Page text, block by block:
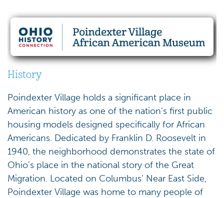
History
Poindexter Village holds a significant place in
American history as one of the nation’s first public
housing models designed specifically for African
Americans. Dedicated by Franklin D. Roosevelt in
1940, the neighborhood demonstrates the state of
Ohio’s place in the national story of the Great
Migration. Located on Columbus’ Near East Side,
Poindexter Village was home to many people of